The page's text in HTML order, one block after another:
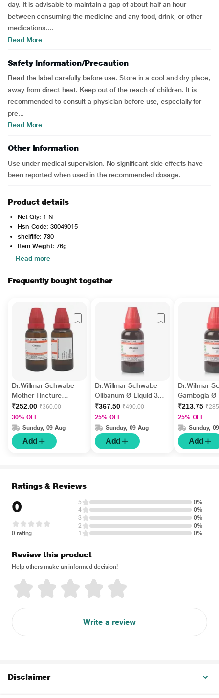
day. It is advisable to maintain a gap of about half an hour
between consuming the medicine and any food, drink, or other
medications....
Read More
Safety Information/Precaution
Read the label carefully before use. Store in a cool and dry place,
away from direct heat. Keep out of the reach of children. It is
recommended to consult a physician before use, especially for
pre...
Read More
Other Information
Use under medical supervision. No significant side effects have
been reported when used in the recommended dosage.
Product details
Net Qty: 1 N
Hsn Code: 30049015
shelflife: 730
Item Weight: 76g
Read more
Frequently bought together
Dr.Willmar Schwabe
Mother Tincture
Ginseng Liquid 30 ml
₹252.00 ₹360.00
30% OFF
Sunday, 09 Aug
Add
Dr.Willmar Schwabe
Olibanum Ø Liquid 30
ml
₹367.50 ₹490.00
25% OFF
Sunday, 09 Aug
Add
Dr.Willmar
Gambogia Ø
ml
₹213.75
25% OFF
Sunday,
Add
Ratings & Reviews
0
0 rating
5
0%
4
0%
3
0%
2
0%
1
0%
Review this product
Help others make an informed decision!
Write a review
Disclaimer